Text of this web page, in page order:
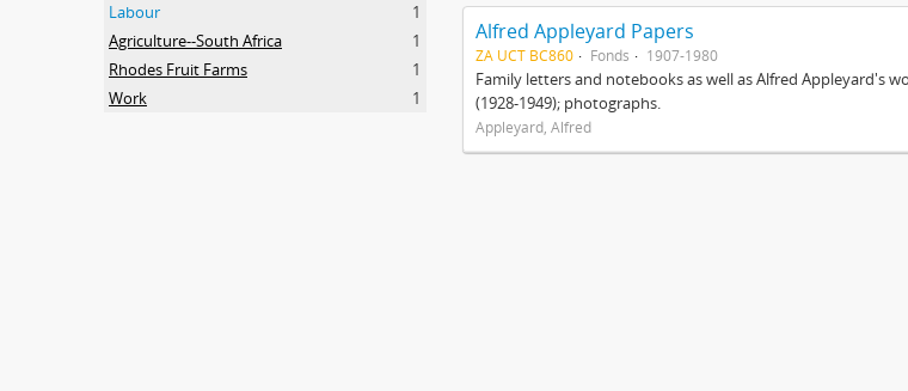
Labour
1
Agriculture--South Africa
1
Rhodes Fruit Farms
1
Work
1
Alfred Appleyard Papers
ZA UCT BC860 Fonds 1907-1980
Family letters and notebooks as well as Alfred Appleyard's
(1928-1949); photographs.
Appleyard, Alfred